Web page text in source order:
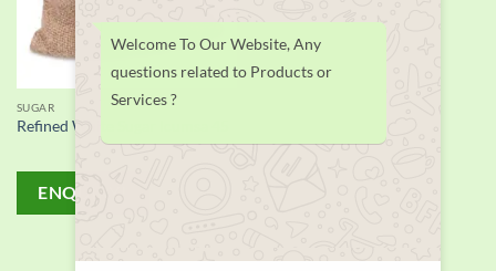
SUGAR
Refined White Sugar Icumsa 45
ENQUIRY!
Welcome To Our Website, Any
questions related to Products or
Services ?